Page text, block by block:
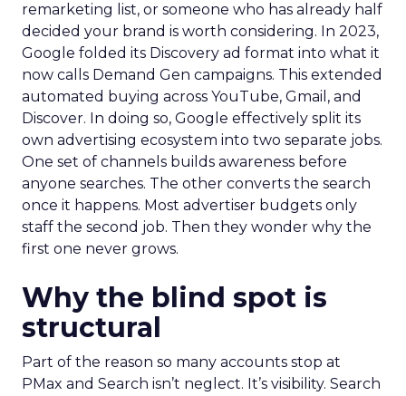
remarketing list, or someone who has already half
decided your brand is worth considering. In 2023,
Google folded its Discovery ad format into what it
now calls Demand Gen campaigns. This extended
automated buying across YouTube, Gmail, and
Discover. In doing so, Google effectively split its
own advertising ecosystem into two separate jobs.
One set of channels builds awareness before
anyone searches. The other converts the search
once it happens. Most advertiser budgets only
staff the second job. Then they wonder why the
first one never grows.
Why the blind spot is
structural
Part of the reason so many accounts stop at
PMax and Search isn’t neglect. It’s visibility. Search